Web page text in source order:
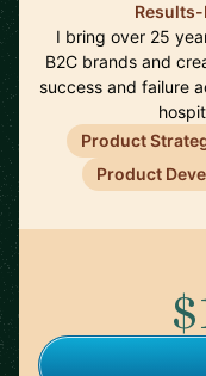
I bring over 25
B2C brands and
success and failure
Product
Product